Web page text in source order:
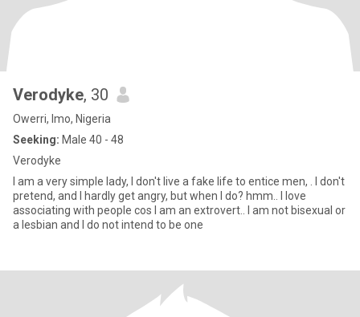
Verodyke, 30
Owerri, Imo, Nigeria
Seeking: Male 40 - 48
Verodyke
I am a very simple lady, I don't live a fake life to entice men, . I don't
pretend, and I hardly get angry, but when I do? hmm.. I love
associating with people cos I am an extrovert.. I am not bisexual or
a lesbian and I do not intend to be one